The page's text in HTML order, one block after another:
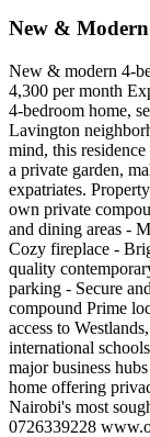
New &
New & modern 4-
4,300 per month
4-bedroom home,
Lavington
mind, this
a private garden,
expatriates.
own private
and dining areas -
Cozy fireplace -
quality
parking - Secure
compound Prime
access to
international
major business
home offering
Nairobi's most
0726339228